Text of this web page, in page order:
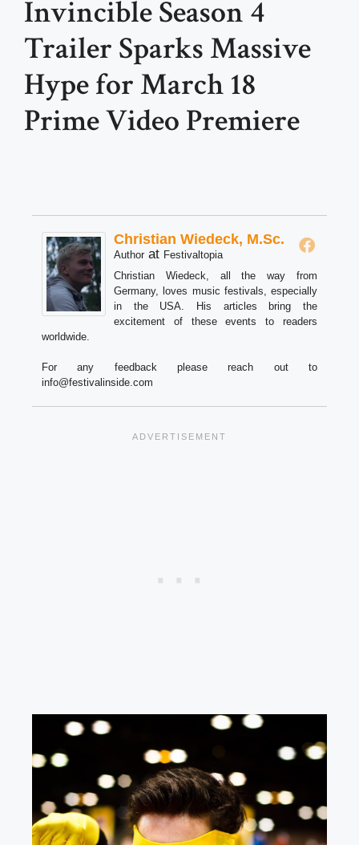
Invincible Season 4
Trailer Sparks Massive
Hype for March 18
Prime Video Premiere
Christian Wiedeck, M.Sc.
Author at Festivaltopia
Christian Wiedeck, all the way from
Germany, loves music festivals, especially
in the USA. His articles bring the
excitement of these events to readers
worldwide.
For any feedback please reach out to
info@festivalinside.com